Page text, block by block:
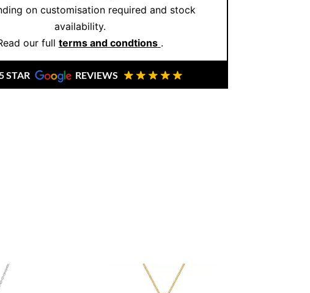
on customisation required and stock
availability.
our full terms and condtions .
STAR REVIEWS